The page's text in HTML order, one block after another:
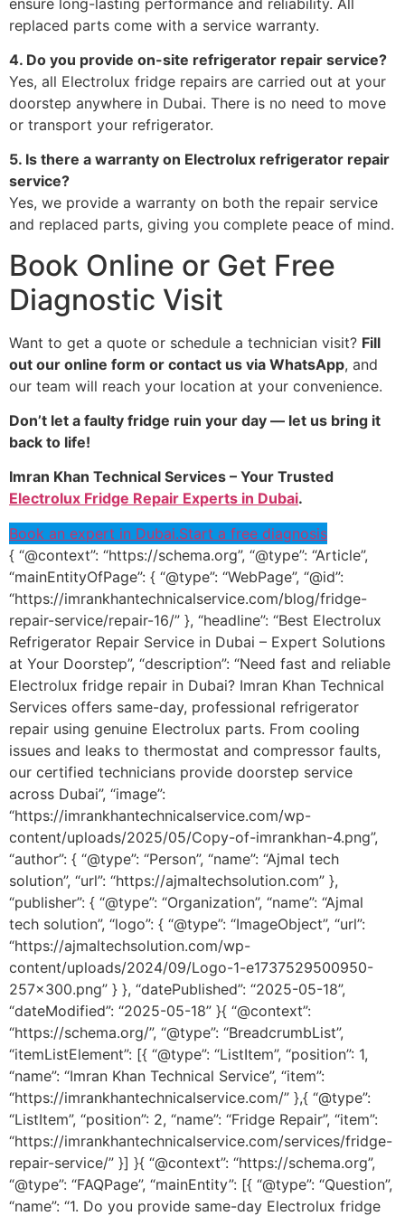
replaced parts come with a service warranty.
4. Do you provide on-site refrigerator repair service?
Yes, all Electrolux fridge repairs are carried out at your
doorstep anywhere in Dubai. There is no need to move
or transport your refrigerator.
5. Is there a warranty on Electrolux refrigerator repair
service?
Yes, we provide a warranty on both the repair service
and replaced parts, giving you complete peace of mind.
Book Online or Get Free
Diagnostic Visit
Want to get a quote or schedule a technician visit? Fill
out our online form or contact us via WhatsApp, and
our team will reach your location at your convenience.
Don’t let a faulty fridge ruin your day — let us bring it
back to life!
Imran Khan Technical Services – Your Trusted
Electrolux Fridge Repair Experts in Dubai.
Book an expert in Dubai.Start a free diagnosis
{ “@context”: “https://schema.org”, “@type”: “Article”,
“mainEntityOfPage”: { “@type”: “WebPage”, “@id”:
“https://imrankhantechnicalservice.com/blog/fridge-
repair-service/repair-16/” }, “headline”: “Best Electrolux
Refrigerator Repair Service in Dubai – Expert Solutions
at Your Doorstep”, “description”: “Need fast and reliable
Electrolux fridge repair in Dubai? Imran Khan Technical
Services offers same-day, professional refrigerator
repair using genuine Electrolux parts. From cooling
issues and leaks to thermostat and compressor faults,
our certified technicians provide doorstep service
across Dubai”, “image”:
“https://imrankhantechnicalservice.com/wp-
content/uploads/2025/05/Copy-of-imrankhan-4.png”,
“author”: { “@type”: “Person”, “name”: “Ajmal tech
solution”, “url”: “https://ajmaltechsolution.com” },
“publisher”: { “@type”: “Organization”, “name”: “Ajmal
tech solution”, “logo”: { “@type”: “ImageObject”, “url”:
“https://ajmaltechsolution.com/wp-
content/uploads/2024/09/Logo-1-e1737529500950-
257×300.png” } }, “datePublished”: “2025-05-18”,
“dateModified”: “2025-05-18” }{ “@context”:
“https://schema.org/”, “@type”: “BreadcrumbList”,
“itemListElement”: [{ “@type”: “ListItem”, “position”: 1,
“name”: “Imran Khan Technical Service”, “item”:
“https://imrankhantechnicalservice.com/” },{ “@type”:
“ListItem”, “position”: 2, “name”: “Fridge Repair”, “item”:
“https://imrankhantechnicalservice.com/services/fridge-
repair-service/” }] }{ “@context”: “https://schema.org”,
“@type”: “FAQPage”, “mainEntity”: [{ “@type”: “Question”,
“name”: “1. Do you provide same-day Electrolux fridge